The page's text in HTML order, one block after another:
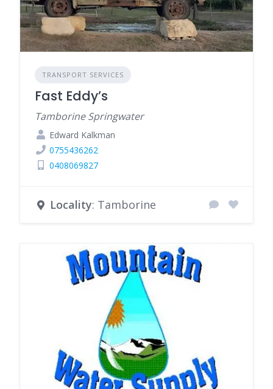
TRANSPORT SERVICES
Fast Eddy’s
Tamborine Springwater
Edward Kalkman
0755436262
0408069827
Locality: Tamborine